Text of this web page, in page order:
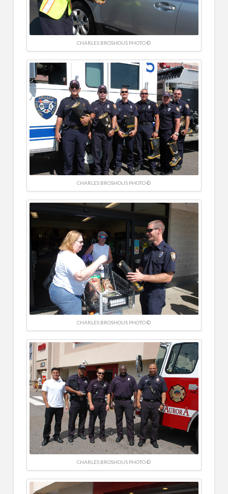
CHARLES BROSHOUS PHOTO ©
CHARLES BROSHOUS PHOTO ©
CHARLES BROSHOUS PHOTO ©
CHARLES BROSHOUS PHOTO ©